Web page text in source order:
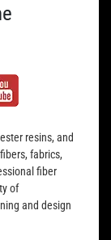
resins, and
fabrics,
fiber
of
and design